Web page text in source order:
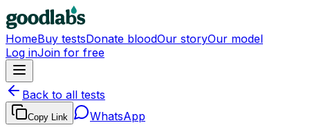
HomeBuy testsDonate bloodOur storyOur model
Log inJoin for free
Back to all tests
Copy Link WhatsApp